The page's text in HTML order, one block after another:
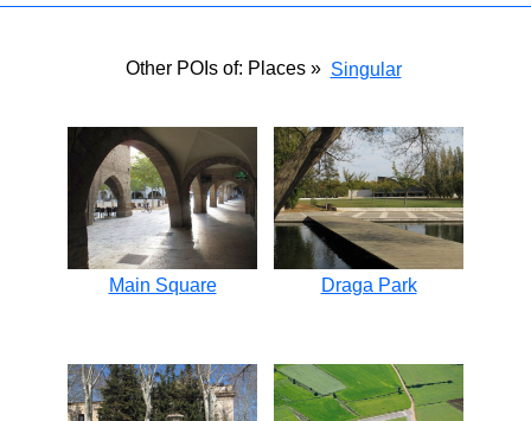
Other POIs of: Places » Singular
Main Square Draga Park